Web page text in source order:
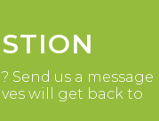
Send us a message
will get back to